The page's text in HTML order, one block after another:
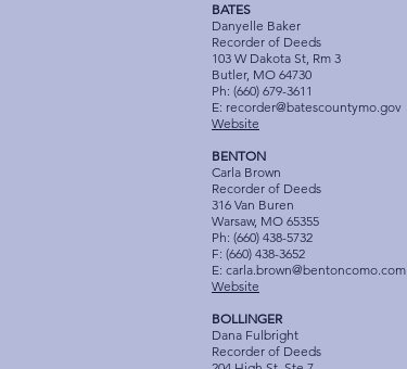
BATES
Danyelle Baker
Recorder of Deeds
103 W Dakota St, Rm 3
Butler, MO 64730
Ph: (660) 679-3611
E: recorder@batescountymo.gov
Website
BENTON
Carla Brown
Recorder of Deeds
316 Van Buren
Warsaw, MO 65355
Ph: (660) 438-5732
F: (660) 438-3652
E: carla.brown@bentoncomo.com
Website
BOLLINGER
Dana Fulbright
Recorder of Deeds